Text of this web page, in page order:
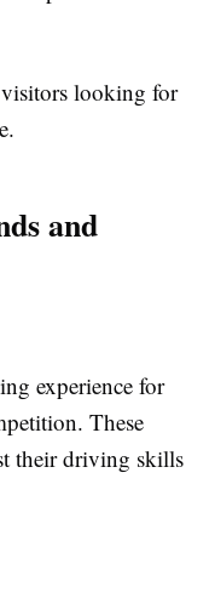
looking for
and
experience for
These
their driving skills